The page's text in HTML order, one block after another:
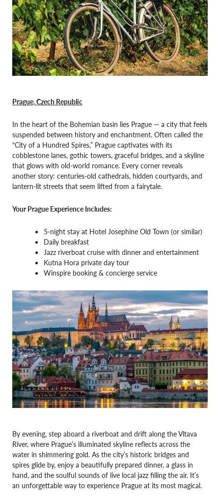
Prague, Czech Republic
In the heart of the Bohemian basin lies Prague — a city that feels
suspended between history and enchantment. Often called the
“City of a Hundred Spires,” Prague captivates with its
cobblestone lanes, gothic towers, graceful bridges, and a skyline
that glows with old-world romance. Every corner reveals
another story: centuries-old cathedrals, hidden courtyards, and
lantern-lit streets that seem lifted from a fairytale.
Your Prague Experience Includes:
5-night stay at Hotel Josephine Old Town (or similar)
Daily breakfast
Jazz riverboat cruise with dinner and entertainment
Kutna Hora private day tour
Winspire booking & concierge service
By evening, step aboard a riverboat and drift along the Vltava
River, where Prague’s illuminated skyline reflects across the
water in shimmering gold. As the city’s historic bridges and
spires glide by, enjoy a beautifully prepared dinner, a glass in
hand, and the soulful sounds of live local jazz filling the air. It’s
an unforgettable way to experience Prague at its most magical.